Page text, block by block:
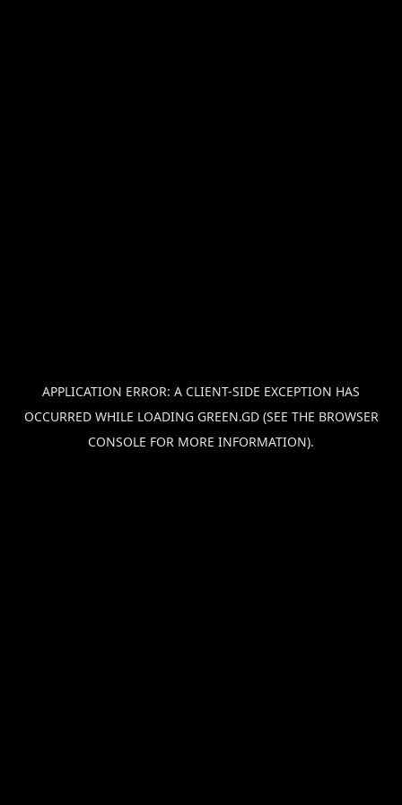
APPLICATION ERROR: A CLIENT-SIDE EXCEPTION HAS
OCCURRED WHILE LOADING GREEN.GD(SEE THE BROWSER
CONSOLE FOR MORE INFORMATION).